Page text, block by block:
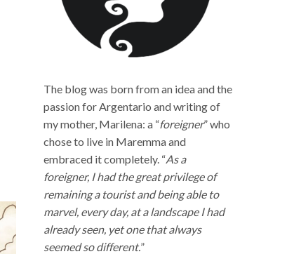
The blog was born from an idea and the
passion for Argentario and writing of
my mother, Marilena: a “foreigner” who
chose to live in Maremma and
embraced it completely. “As a
foreigner, I had the great privilege of
remaining a tourist and being able to
marvel, every day, at a landscape I had
already seen, yet one that always
seemed so different.”